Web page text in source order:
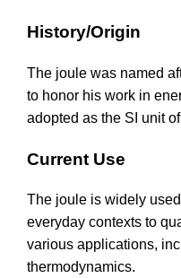
History/Origin
The joule was named
to honor his work in
adopted as the SI unit
Current Use
The joule is widely
everyday contexts to
various applications,
thermodynamics.